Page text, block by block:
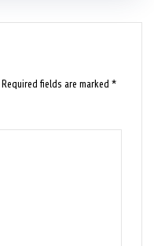
Required fields are marked*